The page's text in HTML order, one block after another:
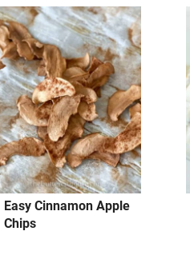
Easy Cinnamon Apple
Chips